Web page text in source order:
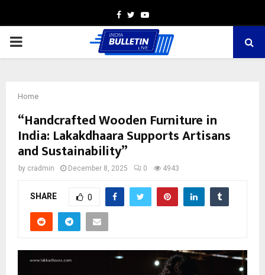
Facebook
TwitterYoutube
PRIMARY
Home
“Handcrafted Wooden Furniture in
India: Lakakdhaara Supports Artisans
and Sustainability”
by cradmin December 8, 2025 0 4943
SHARE 0